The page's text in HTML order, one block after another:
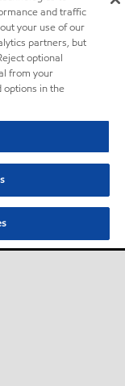
and traffic
your use of our
partners, but
optional
from your
options in the